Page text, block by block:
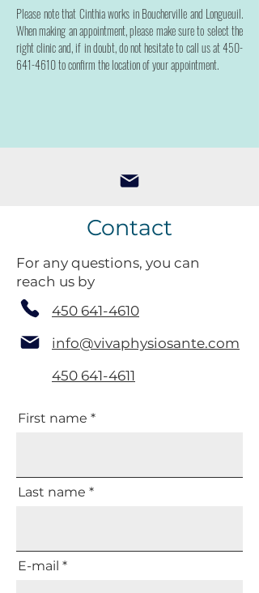
Please note that Cinthia works in Boucherville and Longueuil.
When making an appointment, please make sure to select the
right clinic and, if in doubt, do not hesitate to call us at450-
641-4610to confirm the location of your appointment.
Contact
For any questions, you can
reach us by
450 641-4610
info@vivaphysiosante.com
450 641-4611
First name
Last name
E-mail